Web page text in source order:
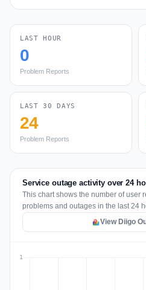
LAST HOUR
0
Problem Reports
LAST 30 DAYS
24
Problem Reports
Service outage activity over 24
This chart shows the number of user
problems and outages in the last 24
View Diigo